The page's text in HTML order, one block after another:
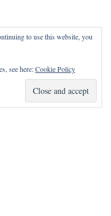
to use this website, you
see here:Cookie Policy